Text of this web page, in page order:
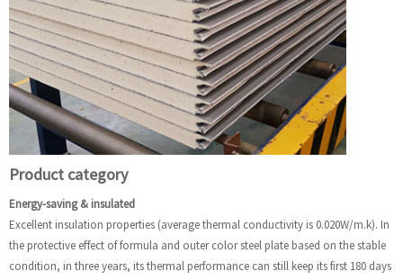
Product category
Energy-saving & insulated
Excellent insulation properties (average thermal conductivity is 0.020W/m.k). In
the protective effect of formula and outer color steel plate based on the stable
condition, in three years, its thermal performance can still keep its first 180 days